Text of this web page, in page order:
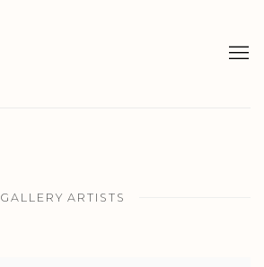
GALLERY ARTISTS